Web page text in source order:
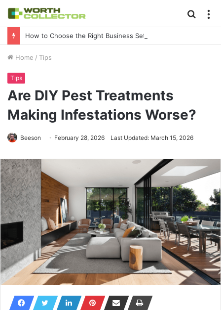
for
Home / Tips
Tips
Are DIY Pest Treatments
Making Infestations Worse?
Beeson February 28, 2026 Last Updated: March 15, 2026